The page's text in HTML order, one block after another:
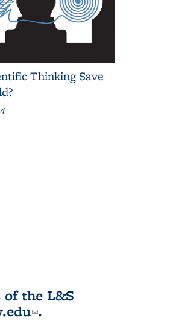
Thinking Save
the L&S
(link sends e-
.